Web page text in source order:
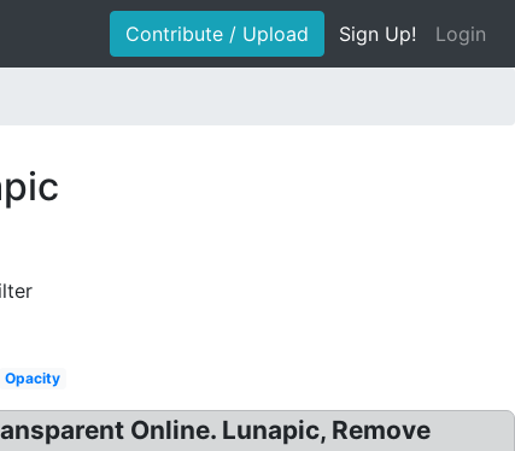
Contribute / Upload Sign Up! Login
Opacity
Online. Lunapic, Remove